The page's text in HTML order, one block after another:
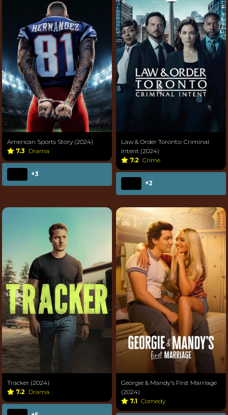
American Sports Story (2024)
7.3 Drama
+3
Law & Order Toronto: Criminal
Intent (2024)
7.2 Crime
+2
Tracker (2024)
7.2 Drama
Georgie & Mandy's First Marriage
(2024)
7.1 Comedy